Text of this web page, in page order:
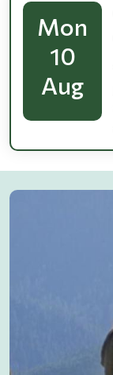
Mon
10
Aug